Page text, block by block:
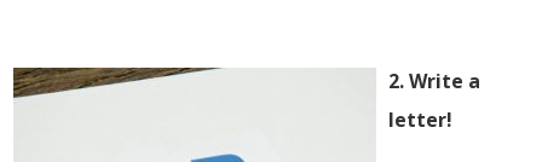
2. Write a
letter!